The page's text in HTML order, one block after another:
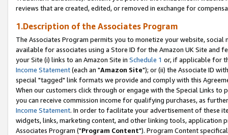
reviews that are created, edited, or removed in exchange for
1.Description of the Associates Program
The Associates Program permits you to monetize your website,
available for associates using a Store ID for the Amazon UK Site and
your Site (i) links to an Amazon Site in Schedule 1 or, if applicable for
Income Statement(each an "Amazon Site"); or (ii) the Associate ID
special "tagged" link formats we provide and comply with this
When our customers click through or engage with the Special Links
you can receive commission income for qualifying purchases, as
Income Statement. In order to facilitate your advertisement of these
widgets, links, marketing content, and other linking tools, application
Associates Program ("Program Content"). Program Content